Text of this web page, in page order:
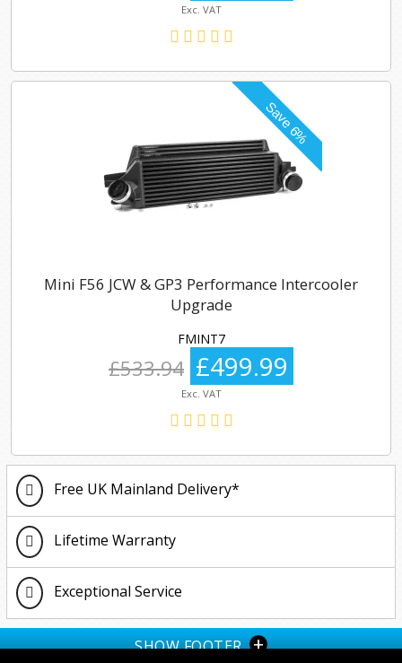
Exc. VAT
Mini F56 JCW & GP3 Performance Intercooler
Upgrade
FMINT7
£533.94 £499.99
Exc. VAT
Free UK Mainland Delivery*
Lifetime Warranty
Exceptional Service
SHOW FOOTER +